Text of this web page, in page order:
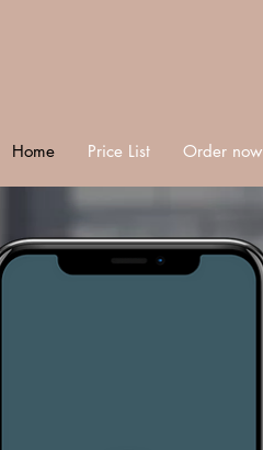
Home Price List Order now